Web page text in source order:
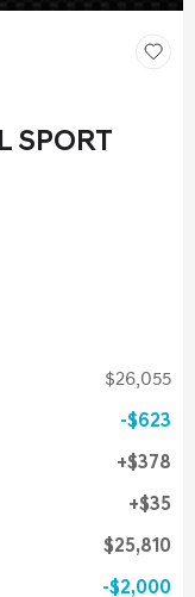
SPORT
$26,055
$623
$378
$35
$25,810
$2,000